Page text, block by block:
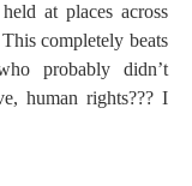
at places across
completely beats
probably didn’t
human rights??? I